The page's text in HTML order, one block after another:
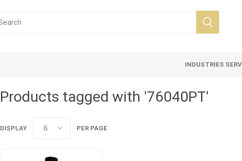
INDUSTRIES
Products tagged with '76040PT'
DISPLAY PER PAGE